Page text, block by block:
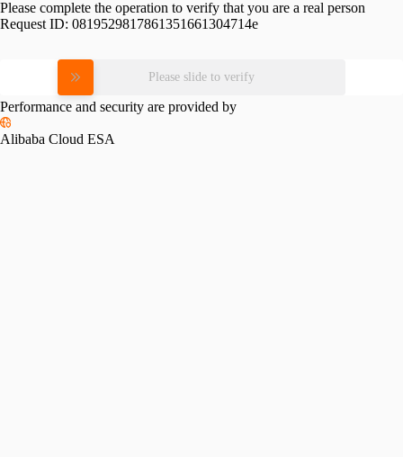
Please complete the operation to verify that you are a real person
Request ID: 0819529817861351661304714e
Please slide to verify
Performance and security are provided by
Alibaba Cloud ESA